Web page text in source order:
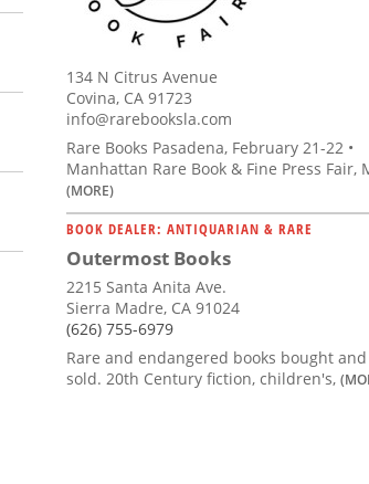
134 N Citrus Avenue
Covina, CA 91723
info@rarebooksla.com
Rare Books Pasadena, February 21-22 •
Manhattan Rare Book & Fine Press Fair,
(MORE)
BOOK DEALER: ANTIQUARIAN & RARE
Outermost Books
2215 Santa Anita Ave.
Sierra Madre, CA 91024
(626) 755-6979
Rare and endangered books bought and
sold. 20th Century fiction, children's,